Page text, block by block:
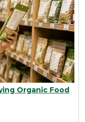
Organic Food